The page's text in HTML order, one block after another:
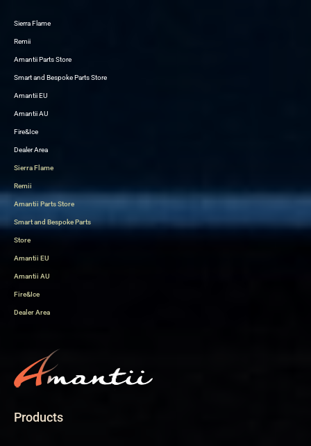
Skip
to
content
Sierra Flame
Remii
Amantii Parts Store
Smart and Bespoke Parts Store
Amantii EU
Amantii AU
Fire&Ice
Dealer Area
Sierra Flame
Remii
Amantii Parts Store
Smart and Bespoke Parts
Store
Amantii EU
Amantii AU
Fire&Ice
Dealer Area
Products